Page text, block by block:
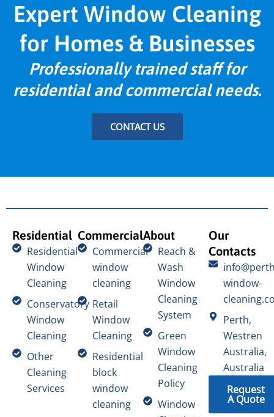
Expert Window Cleaning
for Homes & Businesses
Professionally trained staff for
residential and commercial needs.
CONTACT US
Residential
Residential
Window
Cleaning
Conservatory
Window
Cleaning
Other
Cleaning
Services
Commercial
Commercial
window
cleaning
Retail
Window
Cleaning
Residential
block
window
cleaning
About
Reach &
Wash
Window
Cleaning
System
Green
Window
Cleaning
Policy
Window
Our
Contacts
window-
Perth,
Westren
Australia,
Australia
Request
A Quote